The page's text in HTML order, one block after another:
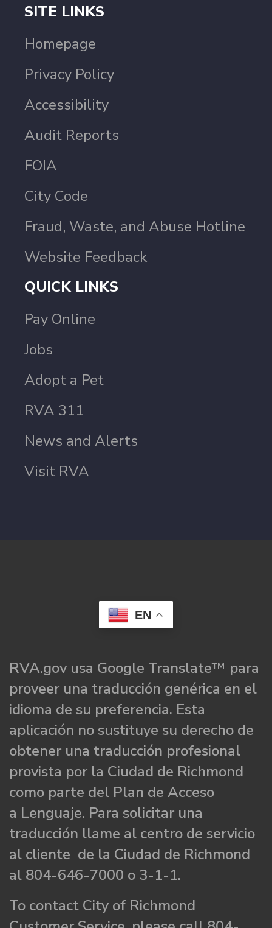
SITE LINKS
Homepage
Privacy Policy
Accessibility
Audit Reports
FOIA
City Code
Fraud, Waste, and Abuse Hotline
Website Feedback
QUICK LINKS
Pay Online
Jobs
Adopt a Pet
RVA 311
News and Alerts
Visit RVA
EN
RVA.gov usa Google Translate™ para
proveer una traducción genérica en el
idioma de su preferencia. Esta
aplicación no sustituye su derecho de
obtener una traducción profesional
provista por la Ciudad de Richmond
como parte del Plan de Acceso
a Lenguaje. Para solicitar una
traducción llame al centro de servicio
al cliente de la Ciudad de Richmond
al 804-646-7000 o 3-1-1.
To contact City of Richmond